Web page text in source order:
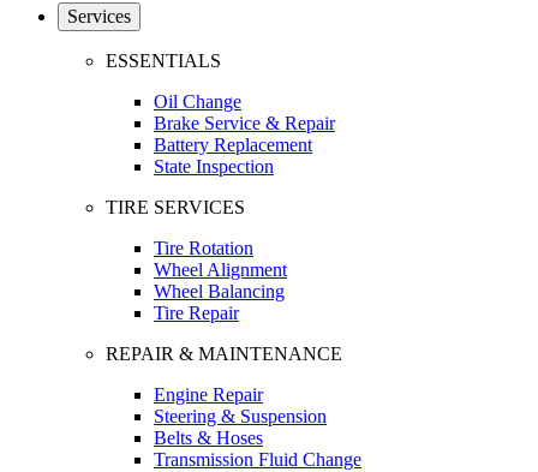
Services
ESSENTIALS
Oil Change
Brake Service & Repair
Battery Replacement
State Inspection
TIRE SERVICES
Tire Rotation
Wheel Alignment
Wheel Balancing
Tire Repair
REPAIR & MAINTENANCE
Engine Repair
Steering & Suspension
Belts & Hoses
Transmission Fluid Change